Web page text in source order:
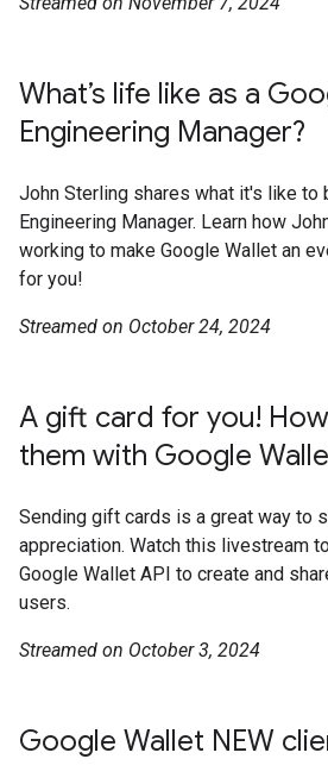
What’s life like as a
Engineering Manager?
John Sterling shares what it's like to
Engineering Manager. Learn how
working to make Google Wallet an
for you!
Streamed on October 24, 2024
A gift card for you!
them with Google
Sending gift cards is a great way to
appreciation. Watch this livestream
Google Wallet API to create and
users.
Streamed on October 3, 2024
Google Wallet NEW